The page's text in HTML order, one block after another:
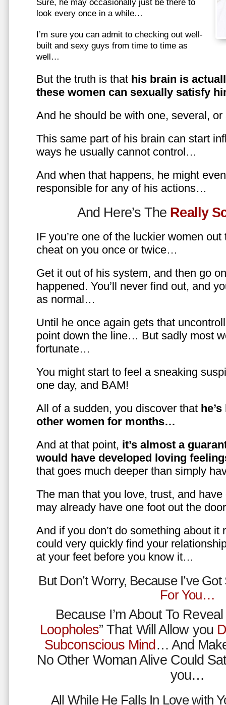
Sure, he may occasionally just be there to
look every once in a while…
I’m sure you can admit to checking out well-
built and sexy guys from time to time as
well…
But the truth is that his brain is
these women can sexually satisfy
And he should be with one, several,
This same part of his brain can start
ways he usually cannot control…
And when that happens, he might
responsible for any of his actions…
And Here’s The Really
IF you’re one of the luckier women
cheat on you once or twice…
Get it out of his system, and then go
happened. You’ll never find out, and
as normal…
Until he once again gets that
point down the line… But sadly most
fortunate…
You might start to feel a sneaking
one day, and BAM!
All of a sudden, you discover that
other women for months…
And at that point, it’s almost a
would have developed loving
that goes much deeper than simply
The man that you love, trust, and
may already have one foot out the
And if you don’t do something about it
could very quickly find your
at your feet before you know it…
But Don’t Worry, Because I’ve
For You…
Because I’m About To Reveal
Loopholes” That Will Allow you
Subconscious Mind… And
No Other Woman Alive Could
you…
All While He Falls In Love with